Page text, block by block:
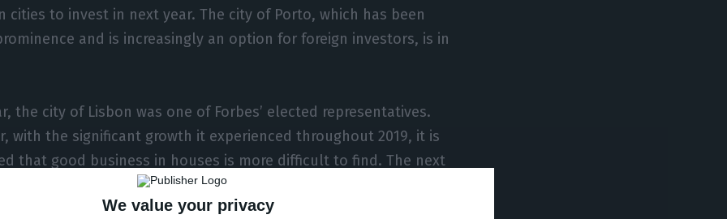
We value your privacy
cities to invest in next year. The city of Porto, which has been
and is increasingly an option for foreign investors, is in
the city of Lisbon was one of Forbes’ elected representatives.
with the significant growth it experienced throughout 2019, it is
that good business in houses is more difficult to find. The next
to invest is in Porto, where house prices are still 30% lower than in
a 15% increase in sales”, explains Rita Ribeiro, from the real